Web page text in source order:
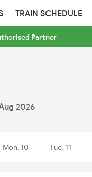
TRAIN SCHEDULE
Partner
2026
Mon, 10 Tue, 11